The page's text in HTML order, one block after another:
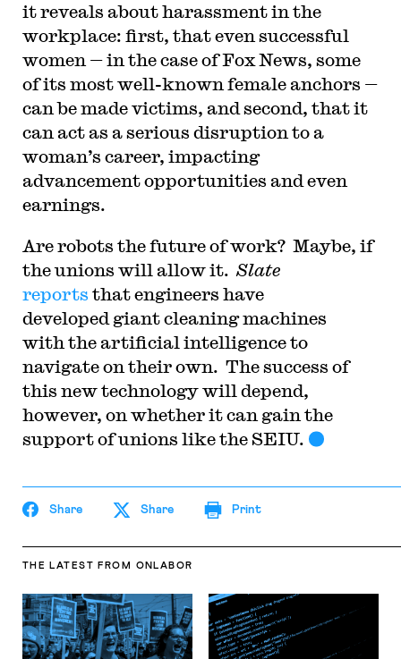
it reveals about harassment in the
workplace: first, that even successful
women — in the case of Fox News, some
of its most well-known female anchors —
can be made victims, and second, that it
can act as a serious disruption to a
woman’s career, impacting
advancement opportunities and even
earnings.
Are robots the future of work? Maybe, if
the unions will allow it. Slate
reports that engineers have
developed giant cleaning machines
with the artificial intelligence to
navigate on their own. The success of
this new technology will depend,
however, on whether it can gain the
support of unions like the SEIU.
Share Share Print
THE LATEST FROM ONLABOR